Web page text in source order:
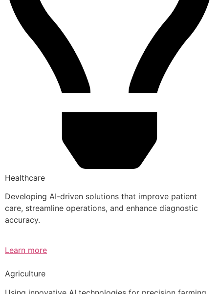
Healthcare
Developing AI-driven solutions that improve patient
care, streamline operations, and enhance diagnostic
accuracy.
Learn more
Agriculture